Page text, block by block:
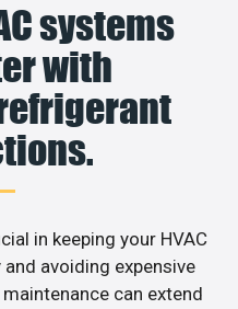
systems
with
in keeping your HVAC
avoiding expensive
can extend